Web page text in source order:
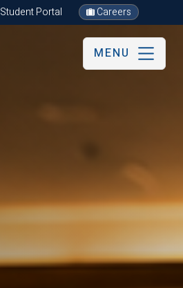
Student Portal Careers
MENU